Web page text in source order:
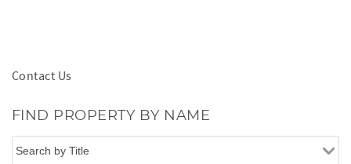
Contact Us
FIND PROPERTY BY NAME